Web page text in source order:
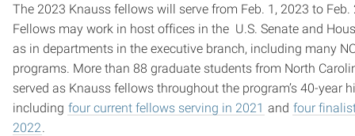
The 2023 Knauss fellows will serve from Feb. 1, 2023 to Feb.
Fellows may work in host offices in the U.S. Senate and
as in departments in the executive branch, including many
programs. More than 88 graduate students from North
served as Knauss fellows throughout the program’s 40-year
including four current fellows serving in 2021 and four
2022